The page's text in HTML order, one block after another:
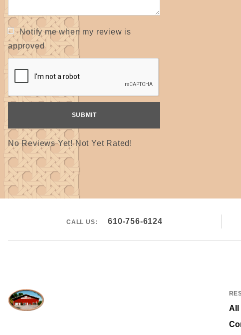
Notify me when my review is
approved
No Reviews Yet! Not Yet Rated!
CALL US: 610-756-6124
All